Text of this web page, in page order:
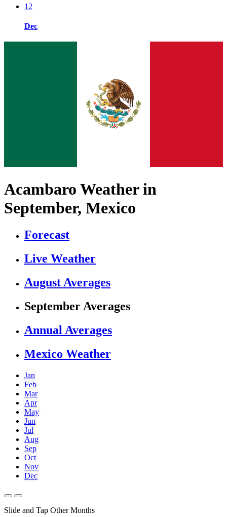
12
Dec
Acambaro Weather in
September, Mexico
Forecast
Live Weather
August Averages
September Averages
Annual Averages
Mexico Weather
Jan
Feb
Mar
Apr
May
Jun
Jul
Aug
Sep
Oct
Nov
Dec
Slide and Tap Other Months